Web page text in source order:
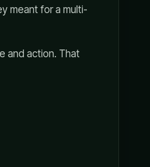
meant for a multi-
and action. That